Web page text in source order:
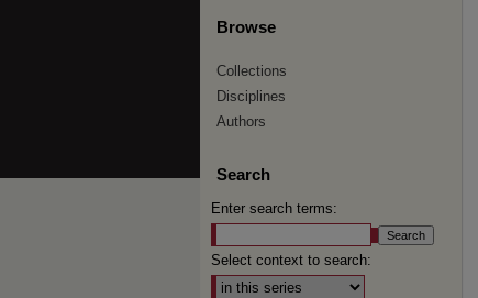
Browse
Collections
Disciplines
Authors
Search
Enter search terms:
Select context to search: